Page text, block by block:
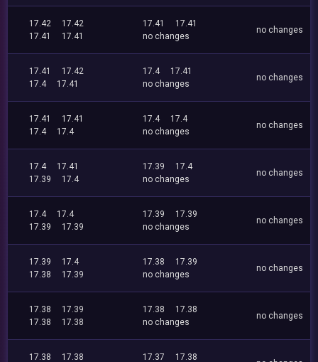
17.42
17.42
17.41
17.41
17.41
17.41
no changes
no changes
17.41
17.42
17.4
17.41
17.4
17.41
no changes
no changes
17.41
17.41
17.4
17.4
17.4
17.4
no changes
no changes
17.4
17.41
17.39
17.4
17.39
17.4
no changes
no changes
17.4
17.4
17.39
17.39
17.39
17.39
no changes
no changes
17.39
17.4
17.38
17.39
17.38
17.39
no changes
no changes
17.38
17.39
17.38
17.38
17.38
17.38
no changes
no changes
17.38
17.38
17.37
17.38